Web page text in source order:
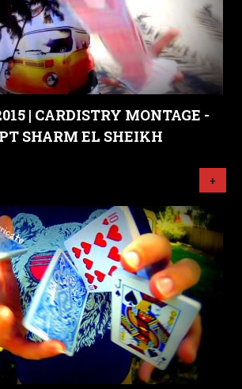
| CARDISTRY MONTAGE -
SHARM EL SHEIKH
+